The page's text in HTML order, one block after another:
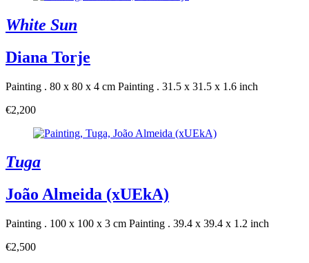
White Sun
Diana Torje
Painting . 80 x 80 x 4 cm Painting . 31.5 x 31.5 x 1.6 inch
€2,200
Tuga
João Almeida (xUEkA)
Painting . 100 x 100 x 3 cm Painting . 39.4 x 39.4 x 1.2 inch
€2,500